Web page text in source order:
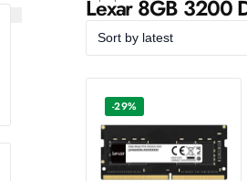
Lexar 8GB 3200
-29%